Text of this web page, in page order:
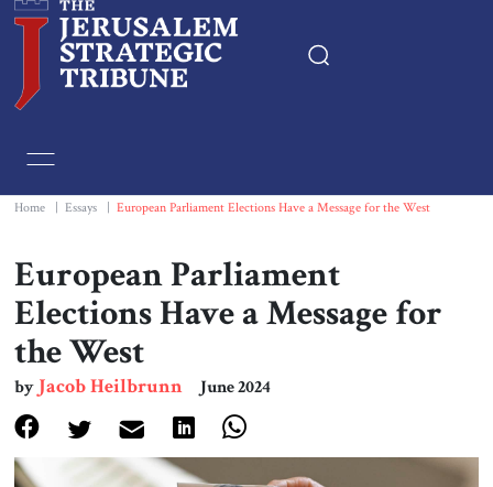
Essays
Editorials
Book & Movie Reviews
Print
Events
Home Essays European Parliament Elections Have a Message for the West
European Parliament
Elections Have a Message for
the West
byJacob Heilbrunn June 2024